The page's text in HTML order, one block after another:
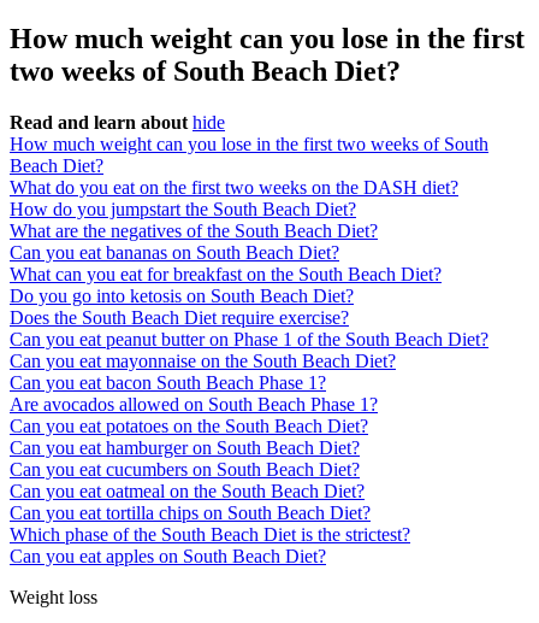
How much weight can you lose in the first
two weeks of South Beach Diet?
Read and learn about hide
How much weight can you lose in the first two weeks of South
Beach Diet?
What do you eat on the first two weeks on the DASH diet?
How do you jumpstart the South Beach Diet?
What are the negatives of the South Beach Diet?
Can you eat bananas on South Beach Diet?
What can you eat for breakfast on the South Beach Diet?
Do you go into ketosis on South Beach Diet?
Does the South Beach Diet require exercise?
Can you eat peanut butter on Phase 1 of the South Beach Diet?
Can you eat mayonnaise on the South Beach Diet?
Can you eat bacon South Beach Phase 1?
Are avocados allowed on South Beach Phase 1?
Can you eat potatoes on the South Beach Diet?
Can you eat hamburger on South Beach Diet?
Can you eat cucumbers on South Beach Diet?
Can you eat oatmeal on the South Beach Diet?
Can you eat tortilla chips on South Beach Diet?
Which phase of the South Beach Diet is the strictest?
Can you eat apples on South Beach Diet?
Weight loss